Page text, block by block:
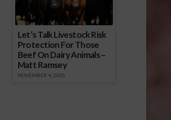
Let’s Talk Livestock Risk
Protection For Those
Beef On Dairy Animals –
Matt Ramsey
NOVEMBER 4, 2025